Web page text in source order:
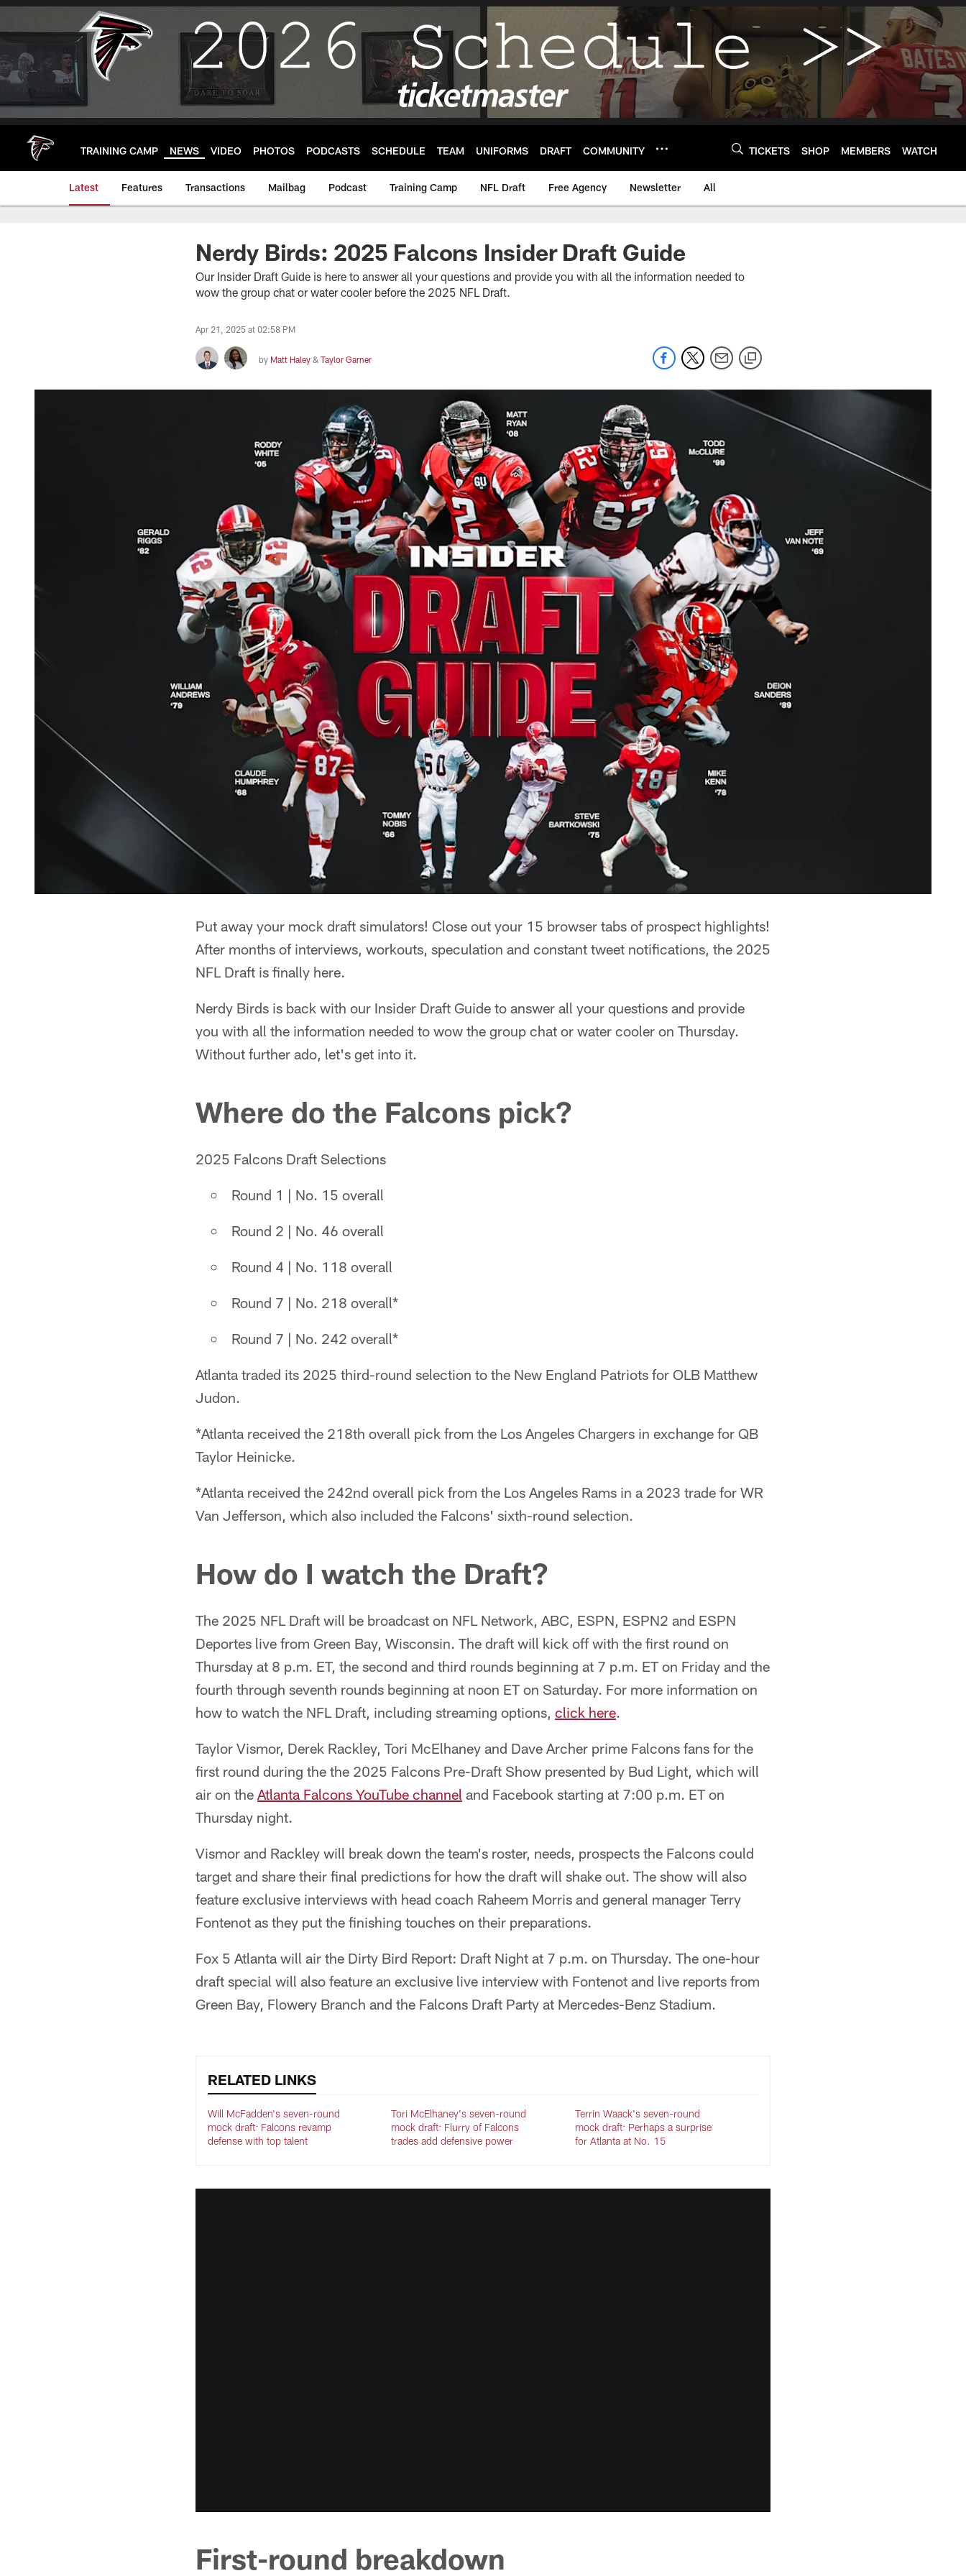
Skip
main
TRAINING CAMP NEWS VIDEO PHOTOS PODCASTS SCHEDULE TEAM UNIFORMS DRAFT COMMUNITY TICKETS SHOP MEMBERS WATCH
Latest Features Transactions Mailbag Podcast Training Camp NFL Draft Free Agency Newsletter All
Nerdy Birds: 2025 Falcons Insider Draft Guide
Our Insider Draft Guide is here to answer all your questions and provide you with all the information needed to
wow the group chat or water cooler before the 2025 NFL Draft.
Apr 21, 2025 at 02:58 PM
by Matt Haley & Taylor Garner
Put away your mock draft simulators! Close out your 15 browser tabs of prospect highlights!
After months of interviews, workouts, speculation and constant tweet notifications, the 2025
NFL Draft is finally here.
Nerdy Birds is back with our Insider Draft Guide to answer all your questions and provide
you with all the information needed to wow the group chat or water cooler on Thursday.
Without further ado, let's get into it.
Where do the Falcons pick?
2025 Falcons Draft Selections
Round 1 | No. 15 overall
Round 2 | No. 46 overall
Round 4 | No. 118 overall
Round 7 | No. 218 overall*
Round 7 | No. 242 overall*
Atlanta traded its 2025 third-round selection to the New England Patriots for OLB Matthew
Judon.
*Atlanta received the 218th overall pick from the Los Angeles Chargers in exchange for QB
Taylor Heinicke.
*Atlanta received the 242nd overall pick from the Los Angeles Rams in a 2023 trade for WR
Van Jefferson, which also included the Falcons' sixth-round selection.
How do I watch the Draft?
The 2025 NFL Draft will be broadcast on NFL Network, ABC, ESPN, ESPN2 and ESPN
Deportes live from Green Bay, Wisconsin. The draft will kick off with the first round on
Thursday at 8 p.m. ET, the second and third rounds beginning at 7 p.m. ET on Friday and the
fourth through seventh rounds beginning at noon ET on Saturday. For more information on
how to watch the NFL Draft, including streaming options, click here.
Taylor Vismor, Derek Rackley, Tori McElhaney and Dave Archer prime Falcons fans for the
first round during the the 2025 Falcons Pre-Draft Show presented by Bud Light, which will
air on the Atlanta Falcons YouTube channel and Facebook starting at 7:00 p.m. ET on
Thursday night.
Vismor and Rackley will break down the team's roster, needs, prospects the Falcons could
target and share their final predictions for how the draft will shake out. The show will also
feature exclusive interviews with head coach Raheem Morris and general manager Terry
Fontenot as they put the finishing touches on their preparations.
Fox 5 Atlanta will air the Dirty Bird Report: Draft Night at 7 p.m. on Thursday. The one-hour
draft special will also feature an exclusive live interview with Fontenot and live reports from
Green Bay, Flowery Branch and the Falcons Draft Party at Mercedes-Benz Stadium.
RELATED LINKS
Will McFadden's seven-round
mock draft: Falcons revamp
defense with top talent
Tori McElhaney's seven-round
mock draft: Flurry of Falcons
trades add defensive power
Terrin Waack's seven-round
mock draft: Perhaps a surprise
for Atlanta at No. 15
First-round breakdown